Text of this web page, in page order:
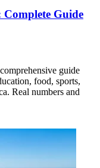
Guide
guide
food, sports,
Real numbers and